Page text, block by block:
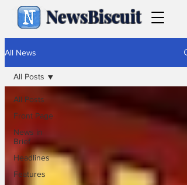
NewsBiscuit
All News
All Posts
Front Page
News in
Brief
Headlines
Features
All Posts